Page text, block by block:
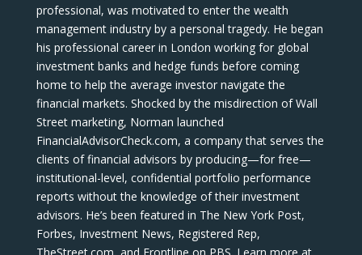
professional, was motivated to enter the wealth
management industry by a personal tragedy. He began
his professional career in London working for global
investment banks and hedge funds before coming
home to help the average investor navigate the
financial markets. Shocked by the misdirection of Wall
Street marketing, Norman launched
FinancialAdvisorCheck.com, a company that serves the
clients of financial advisors by producing—for free—
institutional-level, confidential portfolio performance
reports without the knowledge of their investment
advisors. He’s been featured in The New York Post,
Forbes, Investment News, Registered Rep,